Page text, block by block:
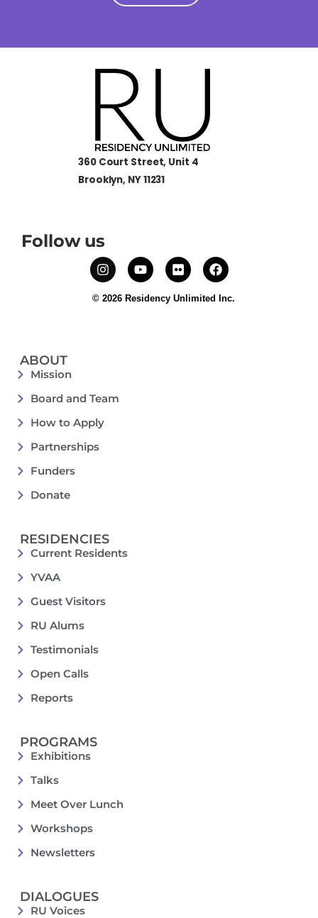
360 Court Street, Unit 4
Brooklyn, NY 11231
Follow us
© 2026 Residency Unlimited Inc.
ABOUT
Mission
Board and Team
How to Apply
Partnerships
Funders
Donate
RESIDENCIES
Current Residents
YVAA
Guest Visitors
RU Alums
Testimonials
Open Calls
Reports
PROGRAMS
Exhibitions
Talks
Meet Over Lunch
Workshops
Newsletters
DIALOGUES
RU Voices